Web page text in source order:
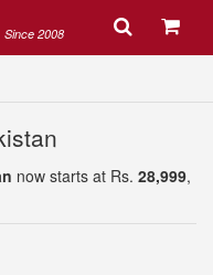
Since 2008
now starts at Rs. 28,999,